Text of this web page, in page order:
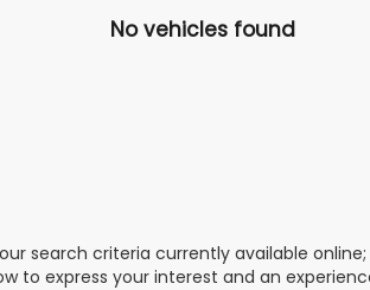
No vehicles found
search criteria currently available
to express your interest and an